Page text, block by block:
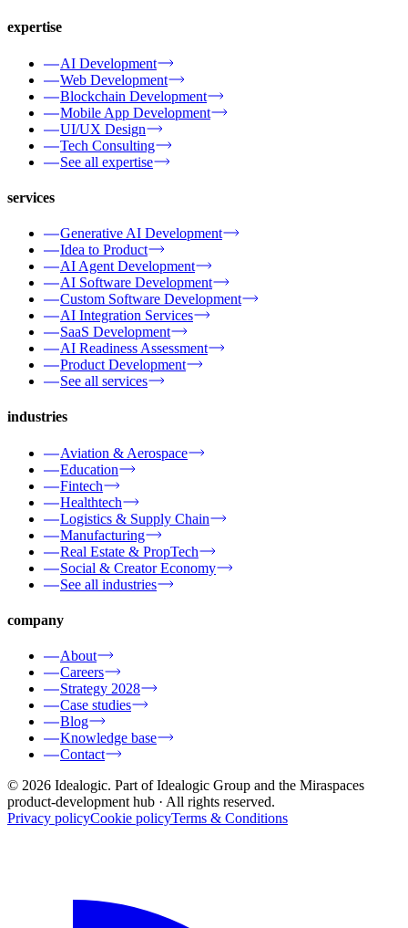
expertise
AI Development
Web Development
Blockchain Development
Mobile App Development
UI/UX Design
Tech Consulting
See all expertise
services
Generative AI Development
Idea to Product
AI Agent Development
AI Software Development
Custom Software Development
AI Integration Services
SaaS Development
AI Readiness Assessment
Product Development
See all services
industries
Aviation & Aerospace
Education
Fintech
Healthtech
Logistics & Supply Chain
Manufacturing
Real Estate & PropTech
Social & Creator Economy
See all industries
company
About
Careers
Strategy 2028
Case studies
Blog
Knowledge base
Contact
© 2026 Idealogic. Part of Idealogic Group and the Miraspaces
product-development hub · All rights reserved.
Privacy policyCookie policyTerms & Conditions